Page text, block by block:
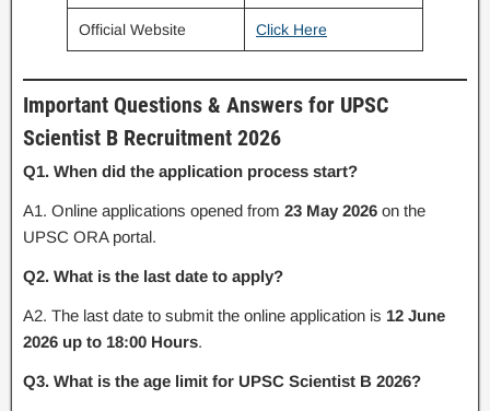
Official Website Click Here
Important Questions & Answers for UPSC
Scientist B Recruitment 2026
Q1. When did the application process start?
A1. Online applications opened from 23 May 2026 on the
UPSC ORA portal.
Q2. What is the last date to apply?
A2. The last date to submit the online application is 12 June
2026 up to 18:00 Hours.
Q3. What is the age limit for UPSC Scientist B 2026?